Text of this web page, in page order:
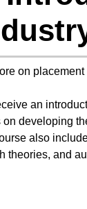
on
an
developing
also
theories, and